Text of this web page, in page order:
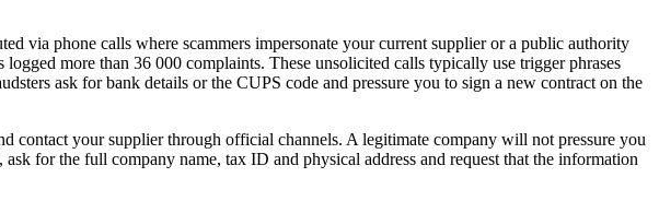
via phone calls where scammers impersonate your current supplier or a public authority
more than 36 000 complaints. These unsolicited calls typically use trigger phrases
ask for bank details or the CUPS code and pressure you to sign a new contract on the
contact your supplier through official channels. A legitimate company will not pressure you
for the full company name, tax ID and physical address and request that the information